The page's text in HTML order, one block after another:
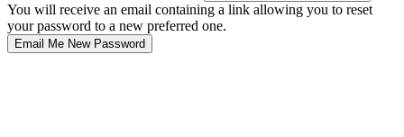
You will receive an email containing a link allowing you to reset
your password to a new preferred one.